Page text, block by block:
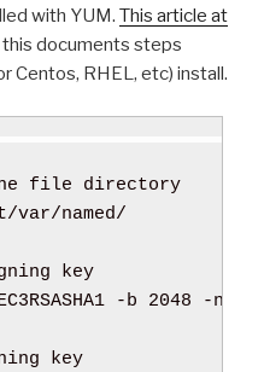
with YUM. This article at
documents steps
Centos, RHEL, etc) install.
file directory
/var/named/
key
-b 2048 -n
key